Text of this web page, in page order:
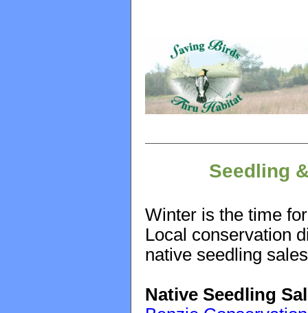
Seedling
Winter is the time
Local conservation
native seedling
Native Seedling